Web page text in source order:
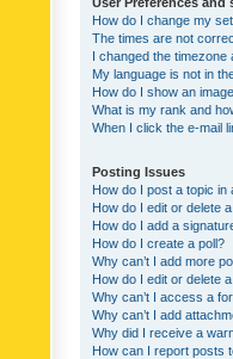
How do I change my
The times are not
I changed the timezone
My language is not in
How do I show an
What is my rank and
When I click the e-mail
Posting Issues
How do I post a topic in
How do I edit or delete
How do I add a
How do I create a poll?
Why can’t I add more
How do I edit or delete
Why can’t I access a
Why can’t I add
Why did I receive a
How can I report posts